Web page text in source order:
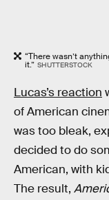
“There wasn’t
it.” SHUTTERSTOCK
Lucas’s reaction
of American
was too bleak,
decided to do
American, with
The result,